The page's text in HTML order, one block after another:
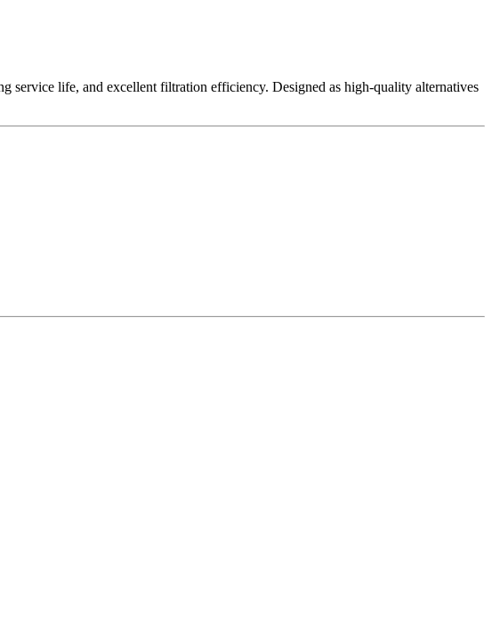
service life, and excellent filtration efficiency. Designed as high-quality alternatives